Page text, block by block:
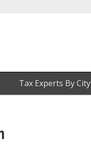
Tax Experts By City